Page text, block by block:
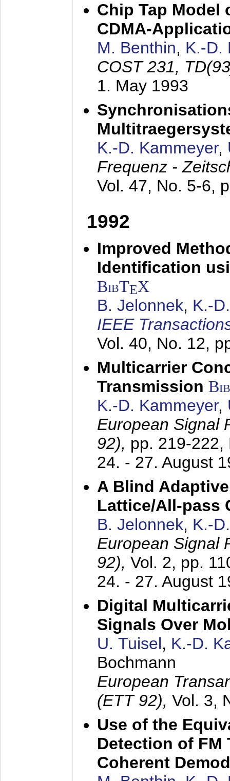
Chip Tap Model
CDMA-
M. Benthin, K.-D.
COST 231,
1. May 1993
K.-D. Kammeyer,
Frequenz -
Vol. 47, No. 5-6,
1992
Improved
Identification
BibTEX
B. Jelonnek, K.-
IEEE
Vol. 40, No. 12,
Multicarrier
Transmission
K.-D. Kammeyer,
European Signal
92), pp. 219-222,
24. - 27. August
A Blind
Lattice/All-pass
B. Jelonnek, K.-
European Signal
92), Vol. 2, pp.
24. - 27. August
Digital
Signals Over
U. Tuisel, K.-D.
Bochmann
European
(ETT 92), Vol. 3,
Use of the
Detection of FM
Coherent